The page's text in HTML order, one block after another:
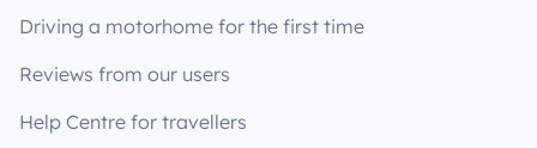
Driving a motorhome for the first time
Reviews from our users
Help Centre for travellers